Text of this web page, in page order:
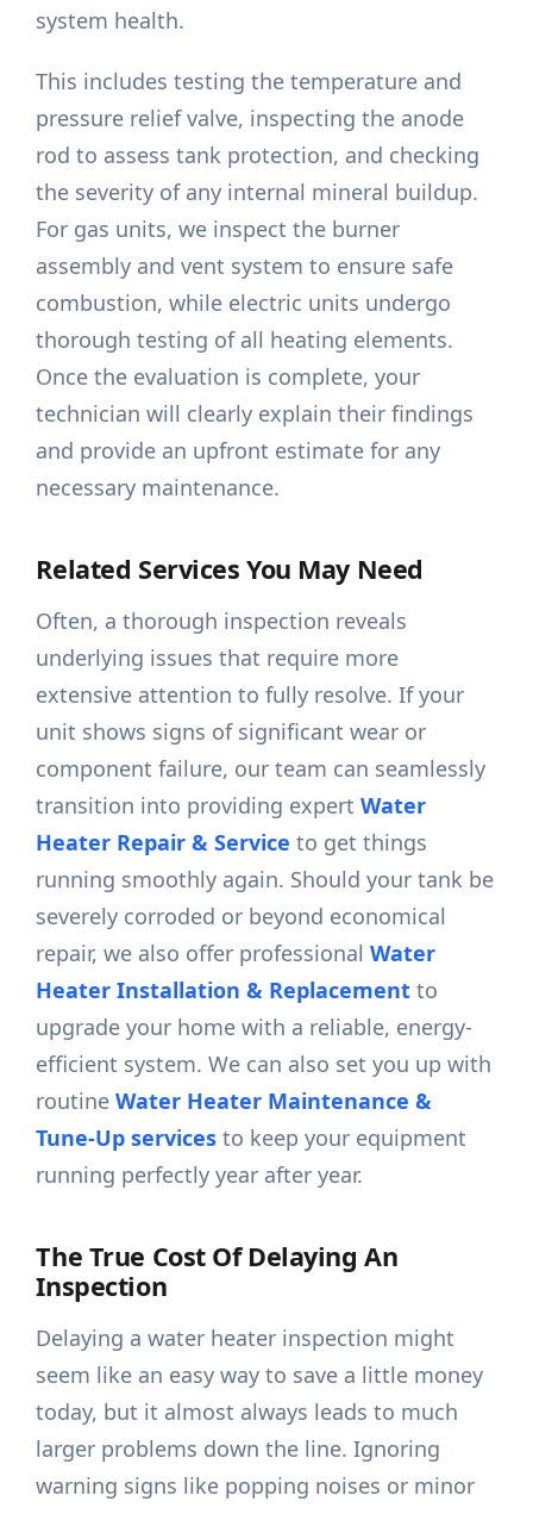
system health.
This includes testing the temperature and
pressure relief valve, inspecting the anode
rod to assess tank protection, and checking
the severity of any internal mineral buildup.
For gas units, we inspect the burner
assembly and vent system to ensure safe
combustion, while electric units undergo
thorough testing of all heating elements.
Once the evaluation is complete, your
technician will clearly explain their findings
and provide an upfront estimate for any
necessary maintenance.
Related Services You May Need
Often, a thorough inspection reveals
underlying issues that require more
extensive attention to fully resolve. If your
unit shows signs of significant wear or
component failure, our team can seamlessly
transition into providing expertWater
Heater Repair & Service to get things
running smoothly again. Should your tank be
severely corroded or beyond economical
repair, we also offer professionalWater
Heater Installation & Replacement to
upgrade your home with a reliable, energy-
efficient system. We can also set you up with
routineWater Heater Maintenance &
Tune-Up services to keep your equipment
running perfectly year after year.
The True Cost Of Delaying An
Inspection
Delaying a water heater inspection might
seem like an easy way to save a little money
today, but it almost always leads to much
larger problems down the line. Ignoring
warning signs like popping noises or minor